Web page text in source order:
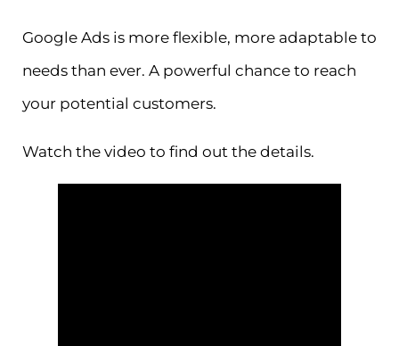
Google Ads is more flexible, more adaptable to
needs than ever. A powerful chance to reach
your potential customers.
Watch the video to find out the details.